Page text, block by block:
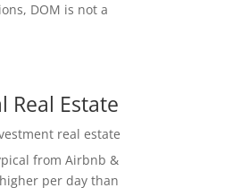
DOM is not a
Real Estate
real estate
from Airbnb &
per day than